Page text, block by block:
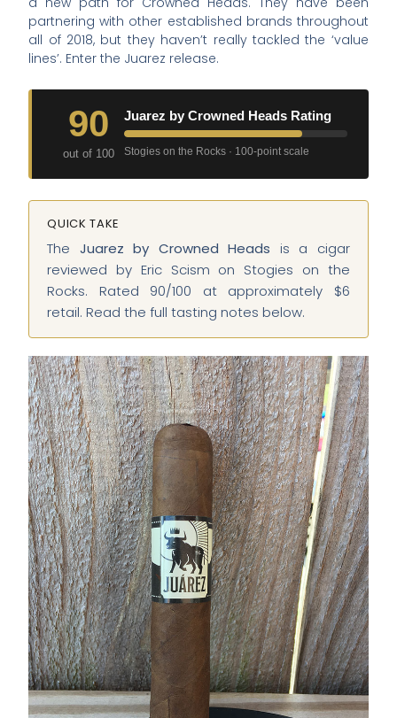
partnering with other established brands throughout
all of 2018, but they haven’t really tackled the ‘value
lines’. Enter the Juarez release.
90
out of 100
Juarez by Crowned Heads Rating
Stogies on the Rocks · 100-point scale
QUICK TAKE
The Juarez by Crowned Heads is a cigar
reviewed by Eric Scism on Stogies on the
Rocks. Rated 90/100 at approximately $6
retail. Read the full tasting notes below.